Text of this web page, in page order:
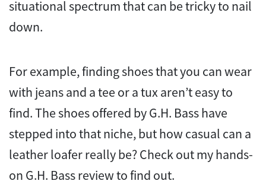
situational spectrum that can be tricky to nail
down.
For example, finding shoes that you can wear
with jeans and a tee or a tux aren’t easy to
find. The shoes offered by G.H. Bass have
stepped into that niche, but how casual can a
leather loafer really be? Check out my hands-
on G.H. Bass review to find out.